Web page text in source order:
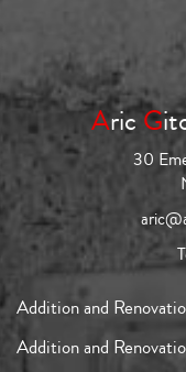
AricG
30
Addition and
Addition and